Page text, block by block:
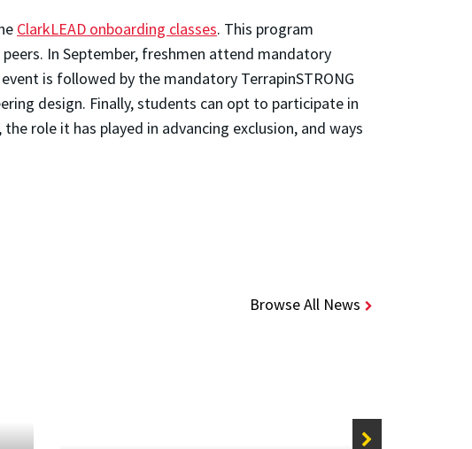
ClarkLEAD onboarding classes. This program
In September, freshmen attend mandatory
is followed by the mandatory TerrapinSTRONG
design. Finally, students can opt to participate in
role it has played in advancing exclusion, and ways
Browse All News